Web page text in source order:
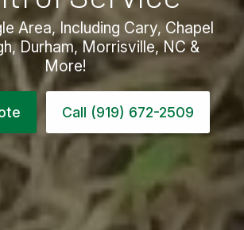
Area, Including Cary, Chapel
Durham, Morrisville, NC &
More!
Call (919) 672-2509